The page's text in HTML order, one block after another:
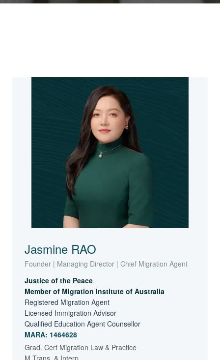
Jasmine RAO
Founder | Managing Director | Chief Migration Agent
Justice of the Peace
Member of Migration Institute of Australia
Registered Migration Agent
Licensed Immigration Advisor
Qualified Education Agent Counsellor
MARA: 1464628
Grad. Cert Migration Law & Practice
M.Trans. & Interp.